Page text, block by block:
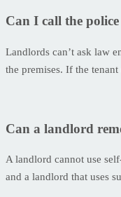
Can I call the
Landlords can’t ask law
the premises. If the
Can a landlord
A landlord cannot use
and a landlord that uses